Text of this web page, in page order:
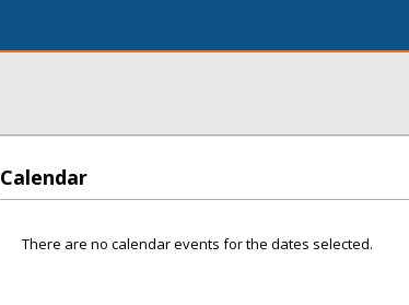
Calendar
There are no calendar events for the dates selected.